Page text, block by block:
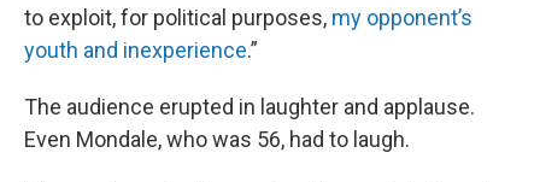
to exploit, for political purposes, my opponent’s
youth and inexperience.”
The audience erupted in laughter and applause.
Even Mondale, who was 56, had to laugh.